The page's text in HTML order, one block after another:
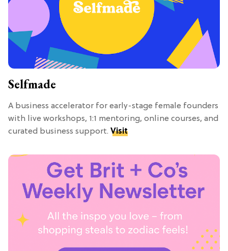
Selfmade
A business accelerator for early-stage female founders
with live workshops, 1:1 mentoring, online courses, and
curated business support. Visit